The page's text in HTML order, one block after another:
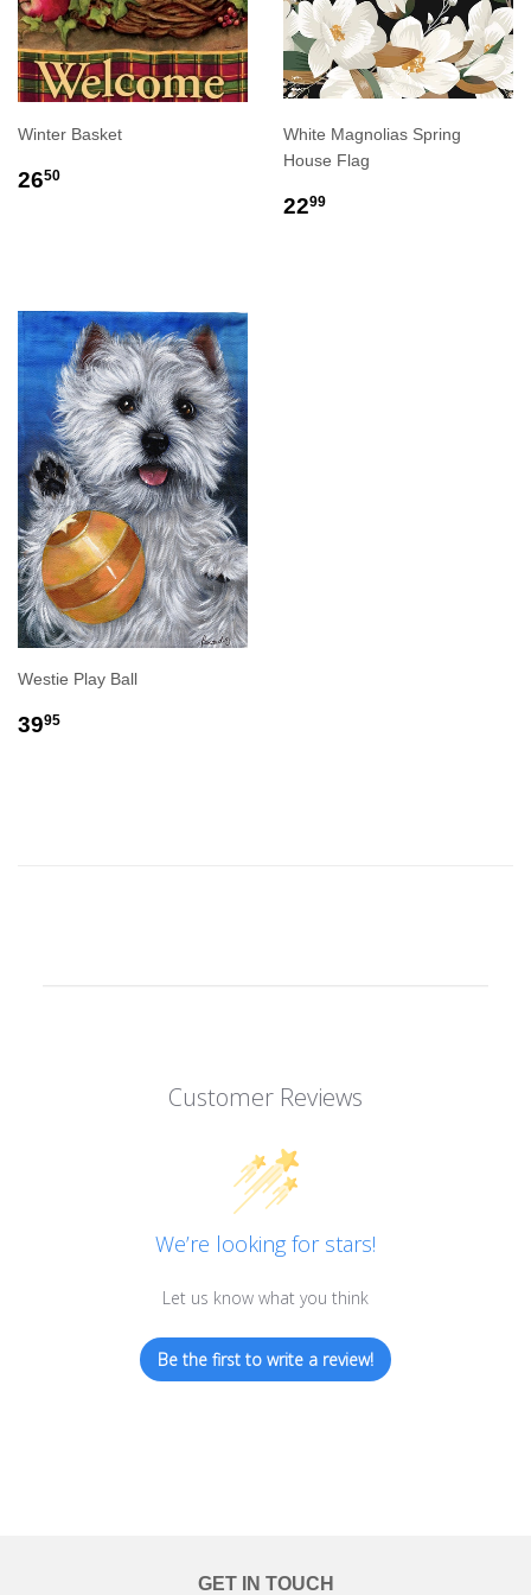
Winter Basket
REGULAR
2650
White Magnolias Spring
House Flag
REGULAR
2299
Westie Play Ball
REGULAR
3995
Customer Reviews
We’re looking for stars!
Let us know what you think
Be the first to write a review!
GET IN TOUCH